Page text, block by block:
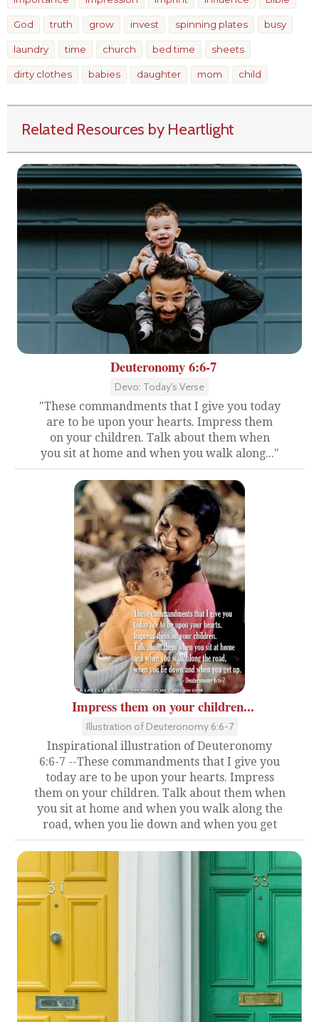
God truth grow invest spinning plates busy
laundry time church bed time sheets
dirty clothes babies daughter mom child
Related Resources by Heartlight
Deuteronomy 6:6-7
Devo: Today's Verse
"These commandments that I give you today
are to be upon your hearts. Impress them
on your children. Talk about them when
you sit at home and when you walk along..."
Impress them on your children...
Illustration of Deuteronomy 6:6-7
Inspirational illustration of Deuteronomy
6:6-7 --These commandments that I give you
today are to be upon your hearts. Impress
them on your children. Talk about them when
you sit at home and when you walk along the
road, when you lie down and when you get